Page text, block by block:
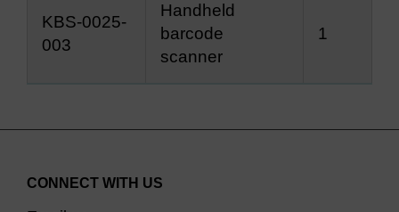
KBS-0025-
003
Handheld
barcode
scanner
1
CONNECT WITH US